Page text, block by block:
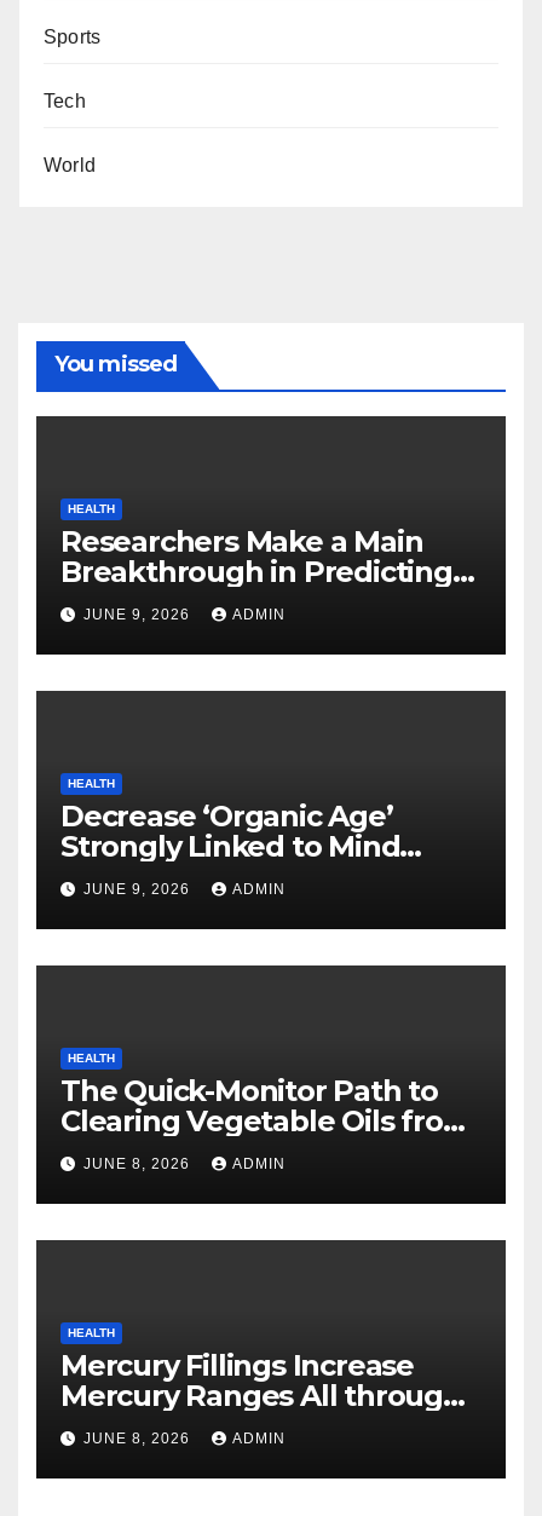
Sports
Tech
World
You missed
HEALTH
Researchers Make a Main
Breakthrough in Predicting
Neurodegenerative Illnesses
JUNE 9, 2026 ADMIN
HEALTH
Decrease ‘Organic Age’
Strongly Linked to Mind
Safety
JUNE 9, 2026 ADMIN
HEALTH
The Quick-Monitor Path to
Clearing Vegetable Oils from
Your Pores and skin
JUNE 8, 2026 ADMIN
HEALTH
Mercury Fillings Increase
Mercury Ranges All through
Your Physique
JUNE 8, 2026 ADMIN